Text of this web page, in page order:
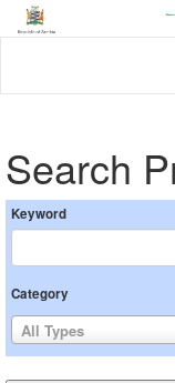
Search
Keyword
Category
All Types